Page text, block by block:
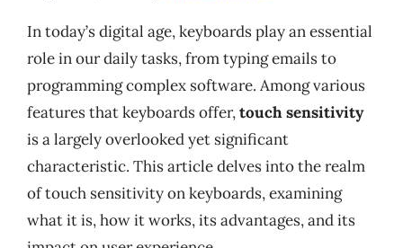
In today’s digital age, keyboards play an essential
role in our daily tasks, from typing emails to
programming complex software. Among various
features that keyboards offer,touch sensitivity
is a largely overlooked yet significant
characteristic. This article delves into the realm
of touch sensitivity on keyboards, examining
what it is, how it works, its advantages, and its